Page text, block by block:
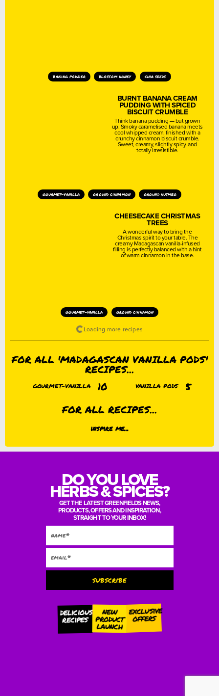
baking powder blossom honey chia seeds
BURNT BANANA CREAM
PUDDING WITH SPICED
BISCUIT CRUMBLE
Think banana pudding — but grown
up. Smoky caramelised banana meets
cool whipped cream, finished with a
crunchy cinnamon biscuit crumble.
Sweet, creamy, slightly spicy, and
totally irresistible.
gourmet-vanilla ground cinnamon ground nutmeg
CHEESECAKE CHRISTMAS
TREES
A wonderful way to bring the
Christmas spirit to your table. The
creamy Madagascan vanilla-infused
filling is perfectly balanced with a hint
of warm cinnamon in the base.
gourmet-vanilla ground cinnamon
FOR ALL 'MADAGASCAN VANILLA PODS'
RECIPES...
GOURMET-VANILLA 10 VANILLA PODS
5
FOR ALL RECIPES...
inspire me...
DO YOU LOVE
HERBS & SPICES?
GET THE LATEST GREENFIELDS NEWS,
PRODUCTS, OFFERS AND INSPIRATION,
STRAIGHT TO YOUR INBOX!
subscribe
delicious
recipes
new
product
launch
exclusive
offers